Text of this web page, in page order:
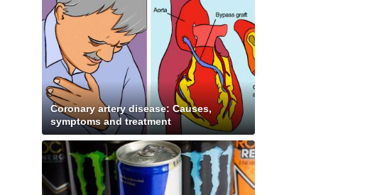
Coronary artery disease: Causes,
symptoms and treatment